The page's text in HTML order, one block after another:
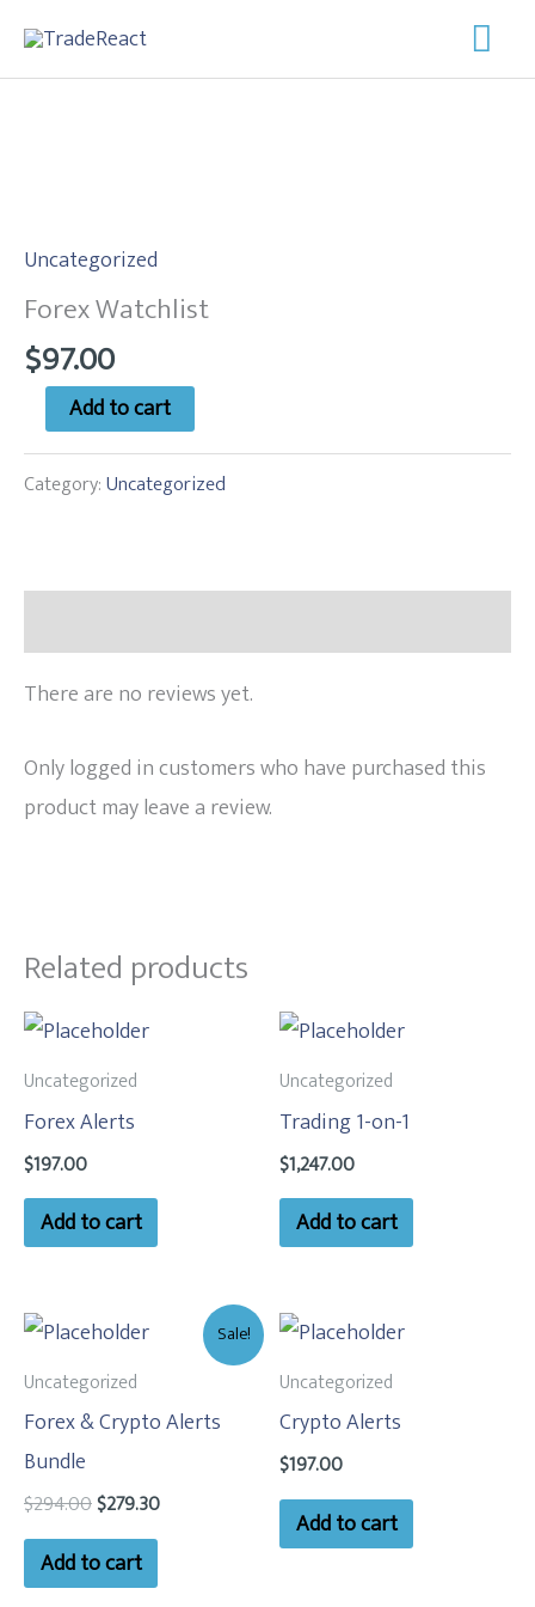
Uncategorized
Forex Watchlist
$97.00
quantity
Add to cart
Category:Uncategorized
There are no reviews yet.
Only logged in customers who have purchased this
product may leave a review.
Related products
Uncategorized
Forex Alerts
$197.00
Add to cart
Uncategorized
Trading 1-on-1
$1,247.00
Add to cart
Sale!
Uncategorized
Forex & Crypto Alerts
Bundle
$294.00
Original
price
was:
$294.00.
$279.30
Current
Add to cart
Uncategorized
Crypto Alerts
$197.00
Add to cart